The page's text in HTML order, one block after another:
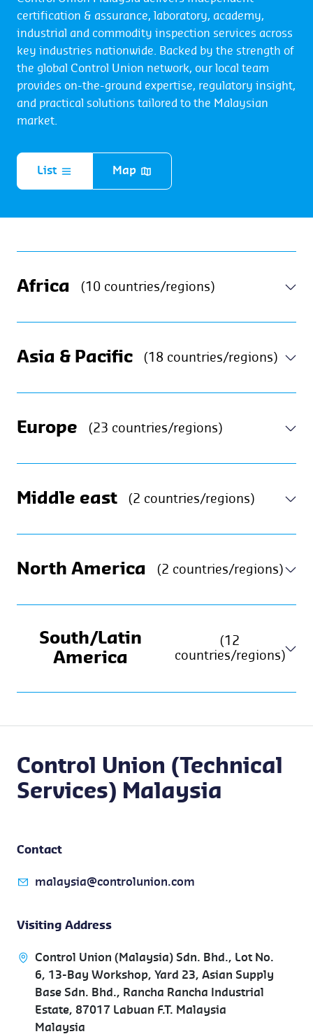
certification & assurance, laboratory, academy,
industrial and commodity inspection services across
key industries nationwide. Backed by the strength of
the global Control Union network, our local team
provides on-the-ground expertise, regulatory insight,
and practical solutions tailored to the Malaysian
market.
List Map
Africa (10 countries/regions)
Asia & Pacific (18 countries/regions)
Europe (23 countries/regions)
Middle east (2 countries/regions)
North America (2 countries/regions)
South/Latin
America
(12
countries/regions)
Control Union (Technical
Services) Malaysia
Contact
malaysia@controlunion.com
Visiting Address
Control Union (Malaysia) Sdn. Bhd., Lot No.
6, 13-Bay Workshop, Yard 23, Asian Supply
Base Sdn. Bhd., Rancha Rancha Industrial
Estate, 87017 Labuan F.T. Malaysia
Malaysia